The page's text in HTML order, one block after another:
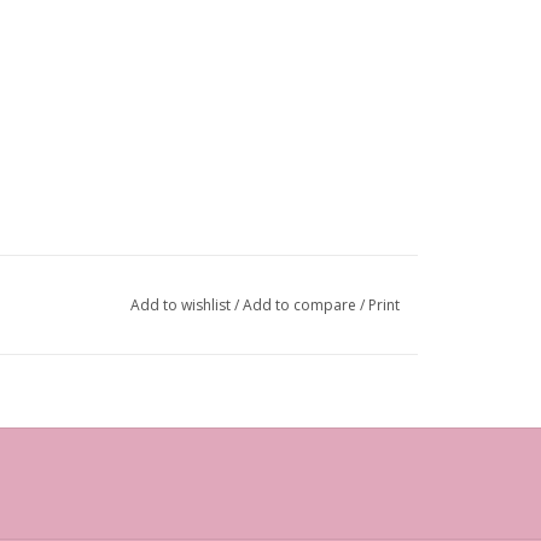
Add to wishlist/Add to compare / Print